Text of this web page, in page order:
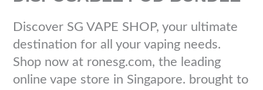
Discover SG VAPE SHOP, your ultimate
destination for all your vaping needs.
Shop now at ronesg.com, the leading
online vape store in Singapore. brought to